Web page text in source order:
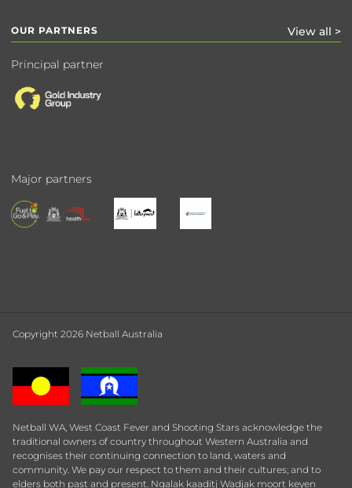
OUR PARTNERS View all >
Principal partner
Major partners
Copyright 2026 Netball Australia
Netball WA, West Coast Fever and Shooting Stars acknowledge the
traditional owners of country throughout Western Australia and
recognises their continuing connection to land, waters and
community. We pay our respect to them and their cultures; and to
elders both past and present. Ngalak kaaditj Wadjak moort keyen